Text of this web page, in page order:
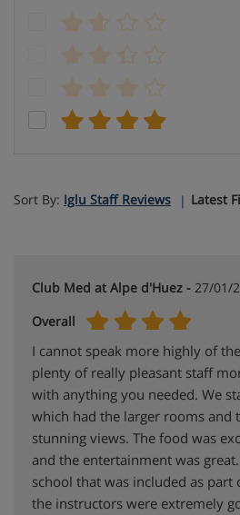
Sort By: Iglu Staff Reviews Latest
Club Med at Alpe d'Huez - 27/01/
Overall
I cannot speak more highly of
plenty of really pleasant staff
with anything you needed. We
which had the larger rooms and
stunning views. The food was
and the entertainment was
school that was included as part
the instructors were extremely